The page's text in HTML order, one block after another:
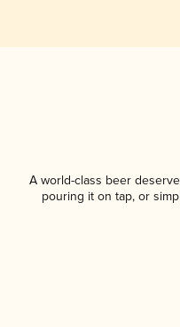
A world-class beer
pouring it on tap, or